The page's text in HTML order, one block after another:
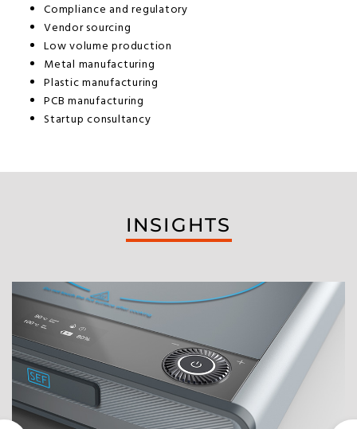
Compliance and regulatory
Vendor sourcing
Low volume production
Metal manufacturing
Plastic manufacturing
PCB manufacturing
Startup consultancy
INSIGHTS